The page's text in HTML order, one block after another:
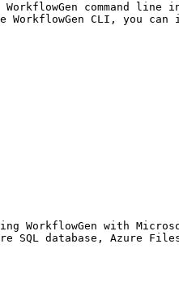
command
WorkflowGen CLI, you
WorkflowGen with
database, Azure Files,